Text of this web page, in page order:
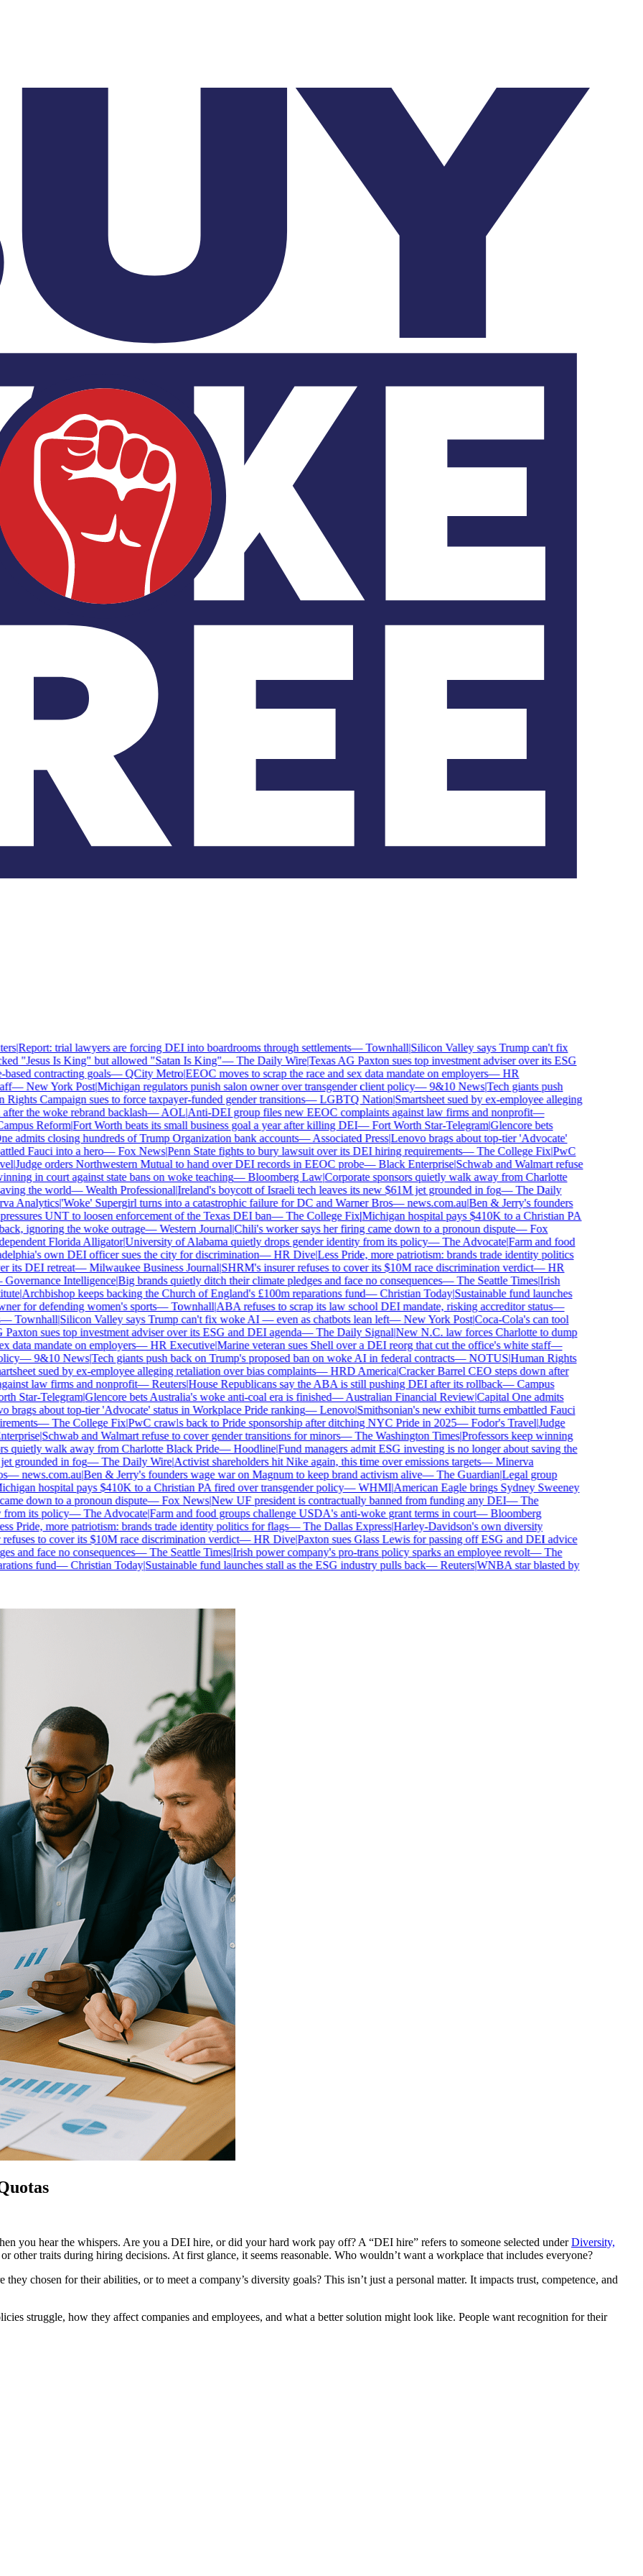
|Report: trial lawyers are forcing DEI into boardrooms through settlements—Townhall|Silicon Valley says Trump can't fix
"Jesus Is King" but allowed "Satan Is King"—The Daily Wire|Texas AG Paxton sues top investment adviser over its ESG
contracting goals—QCity Metro|EEOC moves to scrap the race and sex data mandate on employers—HR
—New York Post|Michigan regulators punish salon owner over transgender client policy—9&10 News|Tech giants push
Campaign sues to force taxpayer-funded gender transitions—LGBTQ Nation|Smartsheet sued by ex-employee alleging
the woke rebrand backlash—AOL|Anti-DEI group files new EEOC complaints against law firms and nonprofit—
Reform|Fort Worth beats its small business goal a year after killing DEI—Fort Worth Star-Telegram|Glencore bets
admits closing hundreds of Trump Organization bank accounts—Associated Press|Lenovo brags about top-tier 'Advocate'
Fauci into a hero—Fox News|Penn State fights to bury lawsuit over its DEI hiring requirements—The College Fix|PwC
|Judge orders Northwestern Mutual to hand over DEI records in EEOC probe—Black Enterprise|Schwab and Walmart refuse
in court against state bans on woke teaching—Bloomberg Law|Corporate sponsors quietly walk away from Charlotte
the world—Wealth Professional|Ireland's boycott of Israeli tech leaves its new $61M jet grounded in fog—The Daily
Analytics|'Woke' Supergirl turns into a catastrophic failure for DC and Warner Bros—news.com.au|Ben & Jerry's founders
UNT to loosen enforcement of the Texas DEI ban—The College Fix|Michigan hospital pays $410K to a Christian PA
ignoring the woke outrage—Western Journal|Chili's worker says her firing came down to a pronoun dispute—Fox
Florida Alligator|University of Alabama quietly drops gender identity from its policy—The Advocate|Farm and food
own DEI officer sues the city for discrimination—HR Dive|Less Pride, more patriotism: brands trade identity politics
DEI retreat—Milwaukee Business Journal|SHRM's insurer refuses to cover its $10M race discrimination verdict—HR
Intelligence|Big brands quietly ditch their climate pledges and face no consequences—The Seattle Times|Irish
|Archbishop keeps backing the Church of England's £100m reparations fund—Christian Today|Sustainable fund launches
for defending women's sports—Townhall|ABA refuses to scrap its law school DEI mandate, risking accreditor status—
Townhall|Silicon Valley says Trump can't fix woke AI — even as chatbots lean left—New York Post|Coca-Cola's can tool
sues top investment adviser over its ESG and DEI agenda—The Daily Signal|New N.C. law forces Charlotte to dump
mandate on employers—HR Executive|Marine veteran sues Shell over a DEI reorg that cut the office's white staff—
—9&10 News|Tech giants push back on Trump's proposed ban on woke AI in federal contracts—NOTUS|Human Rights
sued by ex-employee alleging retaliation over bias complaints—HRD America|Cracker Barrel CEO steps down after
law firms and nonprofit—Reuters|House Republicans say the ABA is still pushing DEI after its rollback—Campus
Star-Telegram|Glencore bets Australia's woke anti-coal era is finished—Australian Financial Review|Capital One admits
about top-tier 'Advocate' status in Workplace Pride ranking—Lenovo|Smithsonian's new exhibit turns embattled Fauci
—The College Fix|PwC crawls back to Pride sponsorship after ditching NYC Pride in 2025—Fodor's Travel|Judge
|Schwab and Walmart refuse to cover gender transitions for minors—The Washington Times|Professors keep winning
walk away from Charlotte Black Pride—Hoodline|Fund managers admit ESG investing is no longer about saving the
grounded in fog—The Daily Wire|Activist shareholders hit Nike again, this time over emissions targets—Minerva
news.com.au|Ben & Jerry's founders wage war on Magnum to keep brand activism alive—The Guardian|Legal group
hospital pays $410K to a Christian PA fired over transgender policy—WHMI|American Eagle brings Sydney Sweeney
down to a pronoun dispute—Fox News|New UF president is contractually banned from funding any DEI—The
its policy—The Advocate|Farm and food groups challenge USDA's anti-woke grant terms in court—Bloomberg
Pride, more patriotism: brands trade identity politics for flags—The Dallas Express|Harley-Davidson's own diversity
to cover its $10M race discrimination verdict—HR Dive|Paxton sues Glass Lewis for passing off ESG and DEI advice
face no consequences—The Seattle Times|Irish power company's pro-trans policy sparks an employee revolt—The
fund—Christian Today|Sustainable fund launches stall as the ESG industry pulls back—Reuters|WNBA star blasted by
you hear the whispers. Are you a DEI hire, or did your hard work pay off? A “DEI hire” refers to someone selected underDiversity,
other traits during hiring decisions. At first glance, it seems reasonable. Who wouldn’t want a workplace that includes everyone?
chosen for their abilities, or to meet a company’s diversity goals? This isn’t just a personal matter. It impacts trust, competence, and
struggle, how they affect companies and employees, and what a better solution might look like. People want recognition for their